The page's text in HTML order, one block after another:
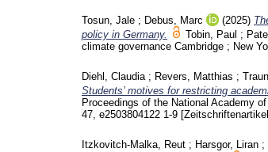
Tosun, Jale ; Debus, Marc (2025)
policy in Germany.
Tobin, Paul ;
climate governance Cambridge ; New
Diehl, Claudia; Revers, Matthias ;
Students’ motives for restricting
Proceedings of the National Academy
47, e2503804122 1-9
Itzkovitch-Malka, Reut ; Harsgor, Liran ;